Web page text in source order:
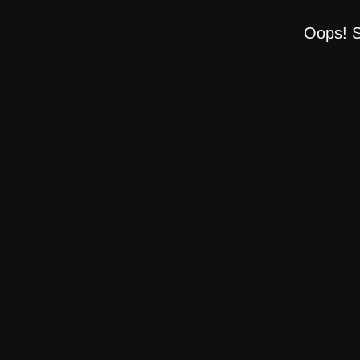
Oops!